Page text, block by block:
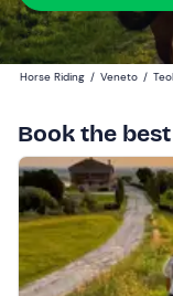
Horse Riding / Veneto /
Book the